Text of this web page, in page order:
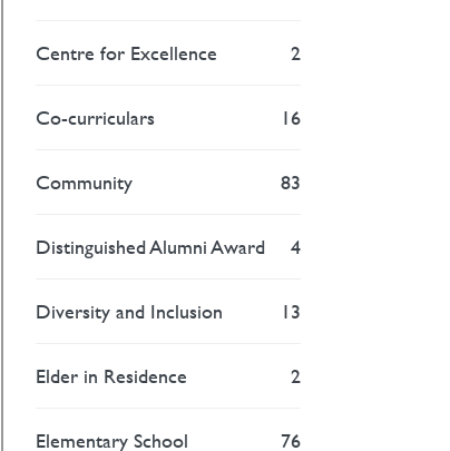
Centre for Excellence 2
Co-curriculars 16
Community 83
Distinguished Alumni Award 4
Diversity and Inclusion 13
Elder in Residence 2
Elementary School 76